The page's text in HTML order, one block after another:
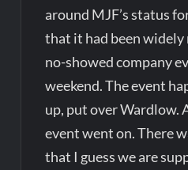
around MJF’s status
that it had been
no-showed company
weekend. The event
up, put over Wardlow.
event went on. There
that I guess we are